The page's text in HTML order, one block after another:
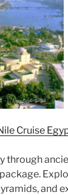
Cruise
through
and